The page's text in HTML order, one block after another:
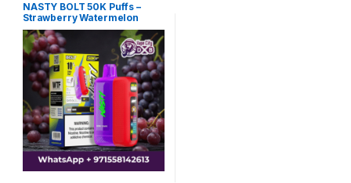
NASTY BOLT 50K Puffs –
Strawberry Watermelon
Vape Dubai